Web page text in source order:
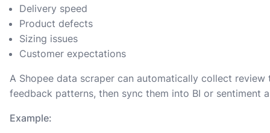
Delivery speed
Product defects
Sizing issues
Customer expectations
A Shopee data scraper can automatically collect
feedback patterns, then sync them into BI or sentiment
Example: